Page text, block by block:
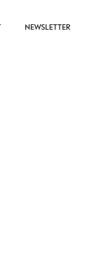
NEWSLETTER
an